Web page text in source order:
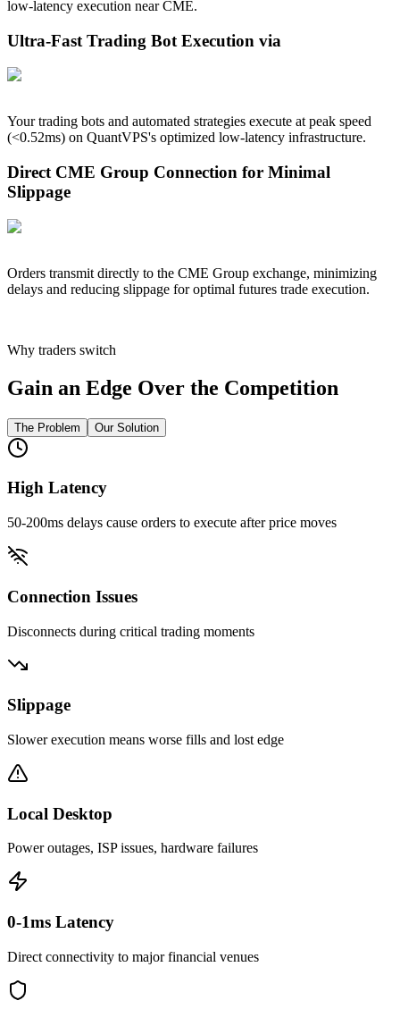
low-latency execution near CME.
Ultra-Fast Trading Bot Execution via
Your trading bots and automated strategies execute at peak speed
(<0.52ms) on QuantVPS's optimized low-latency infrastructure.
Direct CME Group Connection for Minimal
Slippage
Orders transmit directly to the CME Group exchange, minimizing
delays and reducing slippage for optimal futures trade execution.
Why traders switch
Gain an Edge Over the Competition
The Problem Our Solution
High Latency
50-200ms delays cause orders to execute after price moves
Connection Issues
Disconnects during critical trading moments
Slippage
Slower execution means worse fills and lost edge
Local Desktop
Power outages, ISP issues, hardware failures
0-1ms Latency
Direct connectivity to major financial venues